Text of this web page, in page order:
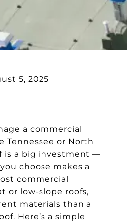
5, 2025
a commercial
Tennessee or North
is a big investment —
choose makes a
commercial
or low-slope roofs,
materials than a
Here’s a simple